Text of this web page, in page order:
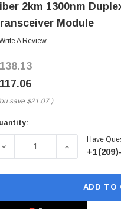
2km 1300nm
Module
A Review
save $21.07 )
DECREASE QUANTITY OF
INCREASE
Have
ADD TO